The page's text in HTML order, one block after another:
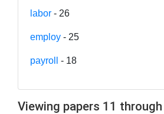
labor - 26
employ - 25
payroll - 18
Viewing papers 11